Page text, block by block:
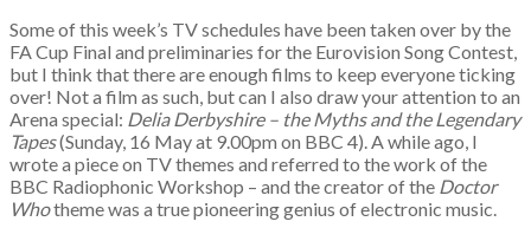
Some of this week’s TV schedules have been taken over by the
FA Cup Final and preliminaries for the Eurovision Song Contest,
but I think that there are enough films to keep everyone ticking
over! Not a film as such, but can I also draw your attention to an
Arena special: Delia Derbyshire – the Myths and the Legendary
Tapes(Sunday, 16 May at 9.00pm on BBC 4). A while ago, I
wrote a piece on TV themes and referred to the work of the
BBC Radiophonic Workshop – and the creator of the Doctor
Whotheme was a true pioneering genius of electronic music.